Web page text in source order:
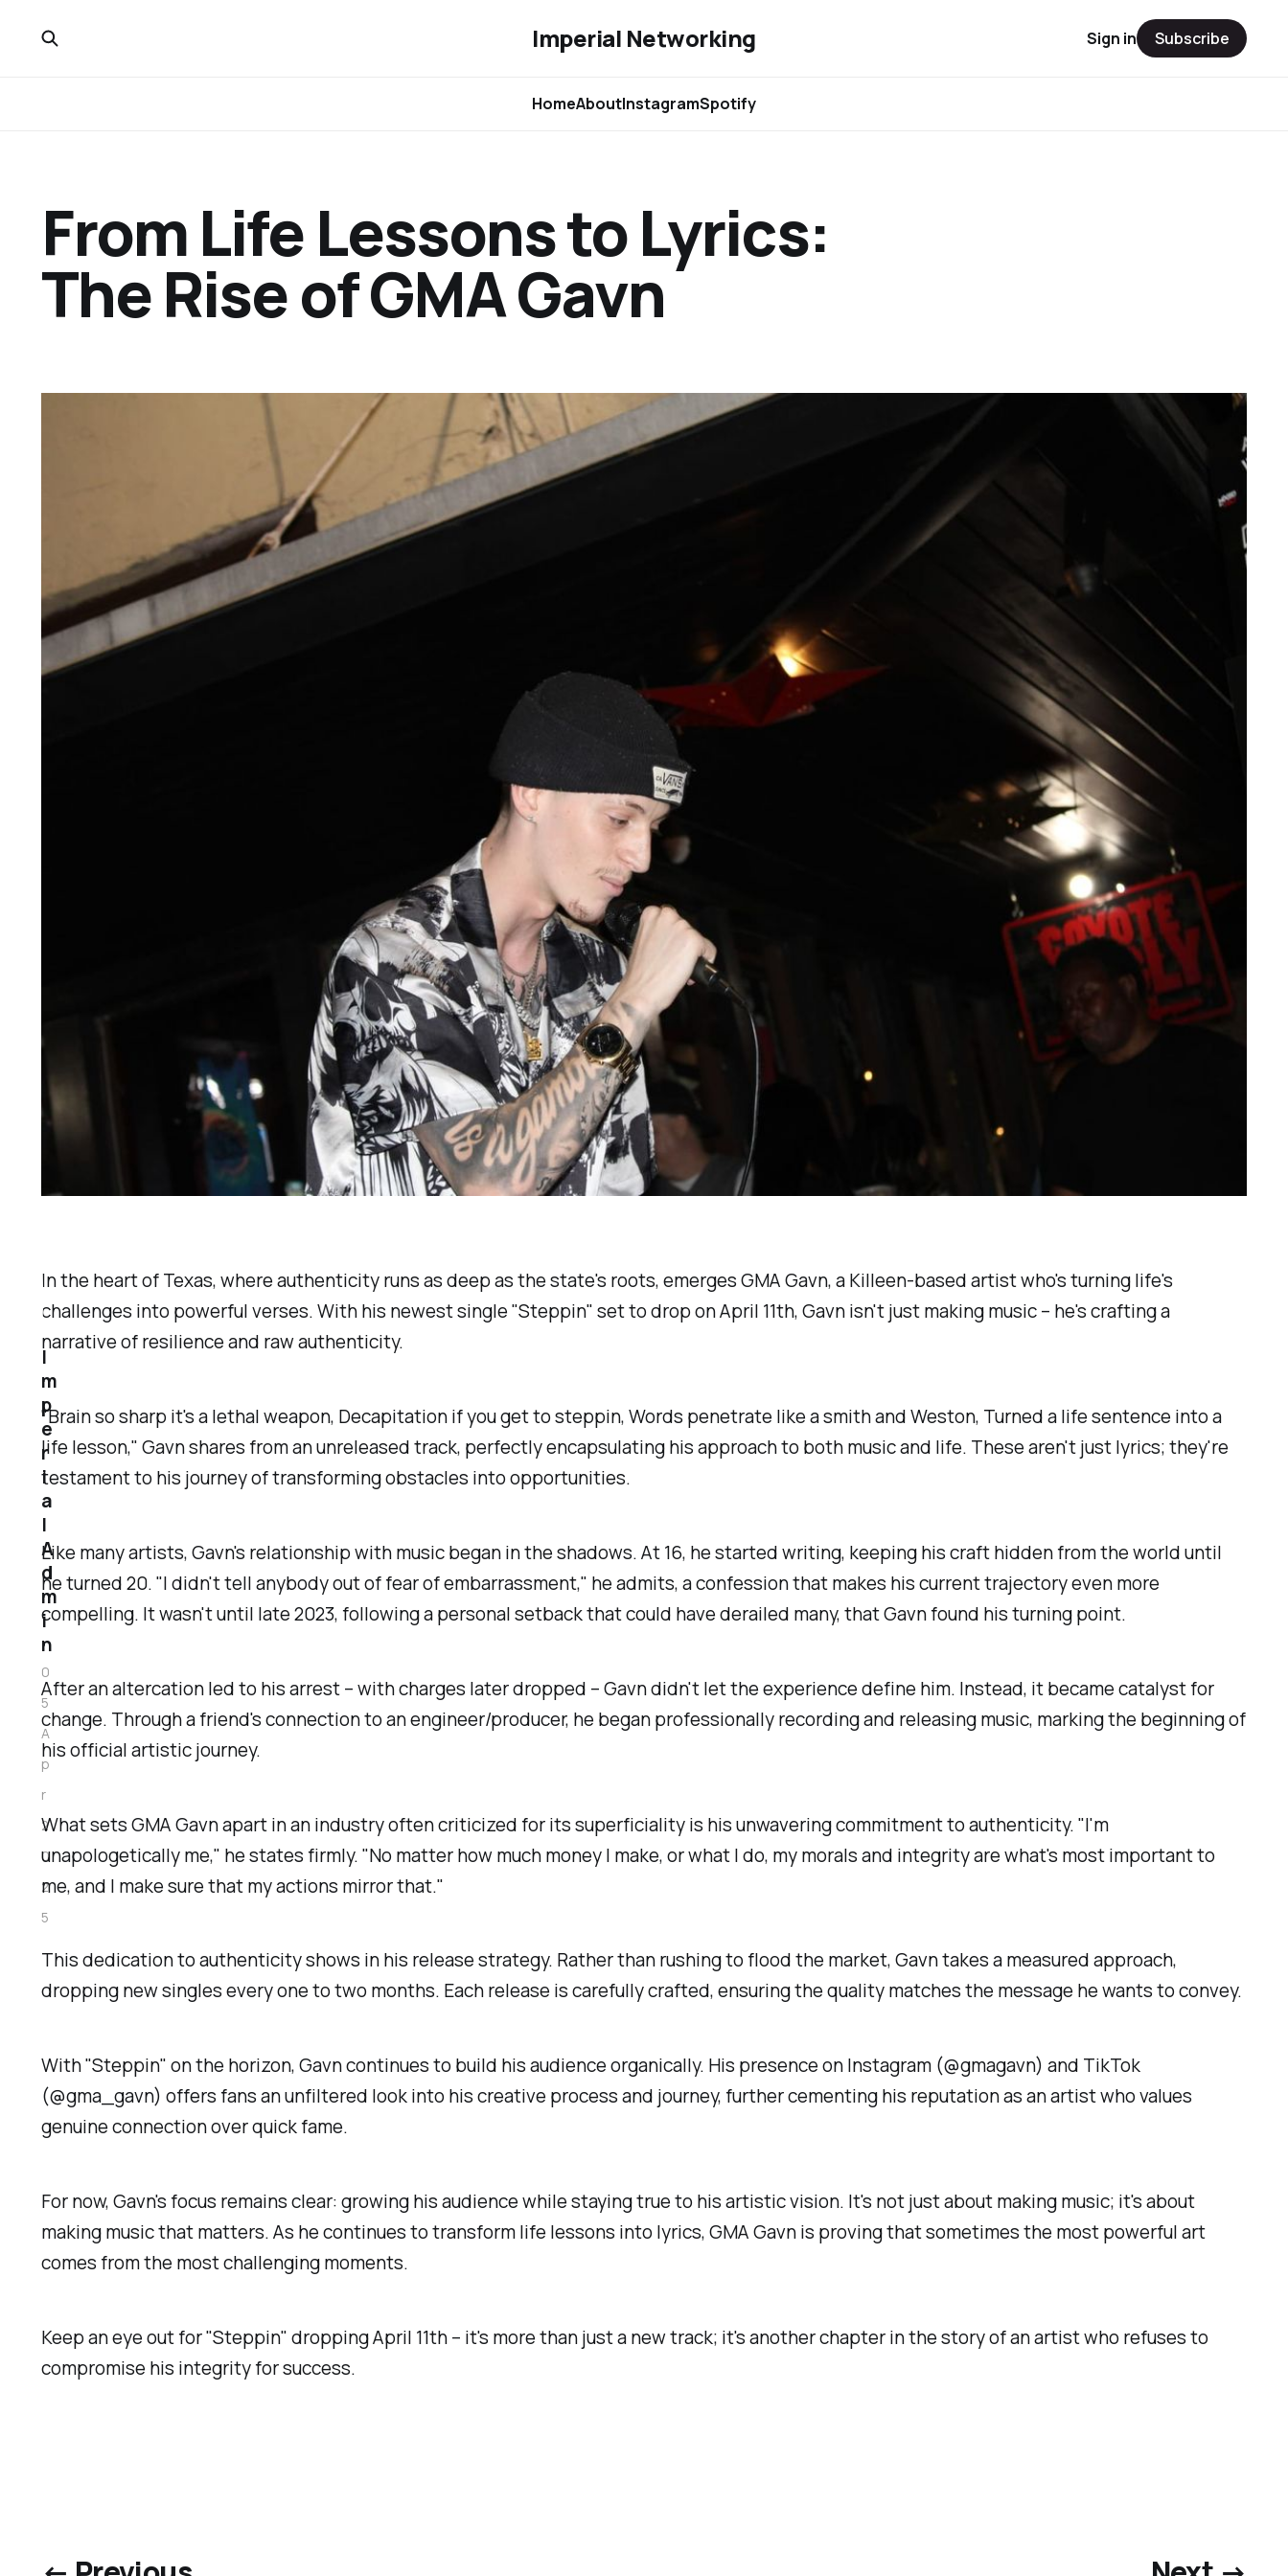
Imperial Networking
HomeAboutInstagramSpotify
Sign in Subscribe
From Life Lessons to Lyrics:
The Rise of GMA Gavn
In the heart of Texas, where authenticity runs as deep as the state's roots, emerges GMA Gavn, a Killeen-based artist who's turning life's
challenges into powerful verses. With his newest single "Steppin" set to drop on April 11th, Gavn isn't just making music – he's crafting a
narrative of resilience and raw authenticity.
"Brain so sharp it's a lethal weapon, Decapitation if you get to steppin, Words penetrate like a smith and Weston, Turned a life sentence into a
life lesson," Gavn shares from an unreleased track, perfectly encapsulating his approach to both music and life. These aren't just lyrics; they're
testament to his journey of transforming obstacles into opportunities.
Like many artists, Gavn's relationship with music began in the shadows. At 16, he started writing, keeping his craft hidden from the world until
he turned 20. "I didn't tell anybody out of fear of embarrassment," he admits, a confession that makes his current trajectory even more
compelling. It wasn't until late 2023, following a personal setback that could have derailed many, that Gavn found his turning point.
After an altercation led to his arrest – with charges later dropped – Gavn didn't let the experience define him. Instead, it became catalyst for
change. Through a friend's connection to an engineer/producer, he began professionally recording and releasing music, marking the beginning of
his official artistic journey.
What sets GMA Gavn apart in an industry often criticized for its superficiality is his unwavering commitment to authenticity. "I'm
unapologetically me," he states firmly. "No matter how much money I make, or what I do, my morals and integrity are what's most important to
me, and I make sure that my actions mirror that."
This dedication to authenticity shows in his release strategy. Rather than rushing to flood the market, Gavn takes a measured approach,
dropping new singles every one to two months. Each release is carefully crafted, ensuring the quality matches the message he wants to convey.
With "Steppin" on the horizon, Gavn continues to build his audience organically. His presence on Instagram (@gmagavn) and TikTok
(@gma_gavn) offers fans an unfiltered look into his creative process and journey, further cementing his reputation as an artist who values
genuine connection over quick fame.
For now, Gavn's focus remains clear: growing his audience while staying true to his artistic vision. It's not just about making music; it's about
making music that matters. As he continues to transform life lessons into lyrics, GMA Gavn is proving that sometimes the most powerful art
comes from the most challenging moments.
Keep an eye out for "Steppin" dropping April 11th – it's more than just a new track; it's another chapter in the story of an artist who refuses to
compromise his integrity for success.
I
m
p
e
r
i
a
l
A
d
m
i
n
0
5
A
p
r
2
0
2
5